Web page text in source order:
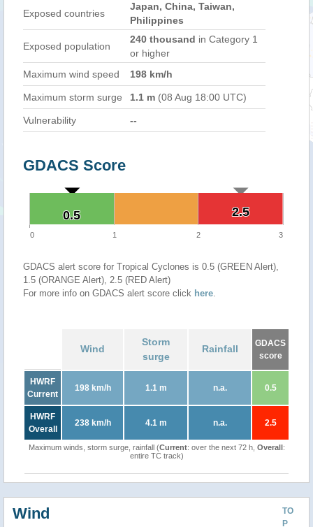
Exposed countries
Japan, China, Taiwan,
Philippines
Exposed population
240 thousand in Category 1
or higher
Maximum wind speed
198 km/h
Maximum storm surge 1.1 m (08 Aug 18:00 UTC)
Vulnerability --
GDACS Score
2.5
2.5
0.5
0.5
0 1 2 3
GDACS alert score for Tropical Cyclones is 0.5 (GREEN Alert),
1.5 (ORANGE Alert), 2.5 (RED Alert)
For more info on GDACS alert score click here.
Wind
Storm
surge
Rainfall
GDACS
score
HWRF
Current
198 km/h 1.1 m n.a. 0.5
HWRF
Overall
238 km/h 4.1 m n.a. 2.5
Maximum winds, storm surge, rainfall (Current: over the next 72 h, Overall:
entire TC track)
TO
P
Wind